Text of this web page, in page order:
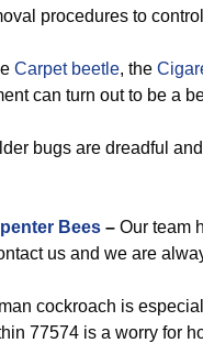
procedures to
Carpet beetle, the
can turn out to be a
bugs are dreadful
Bees – Our team
us and we are
cockroach is
77574 is a worry for